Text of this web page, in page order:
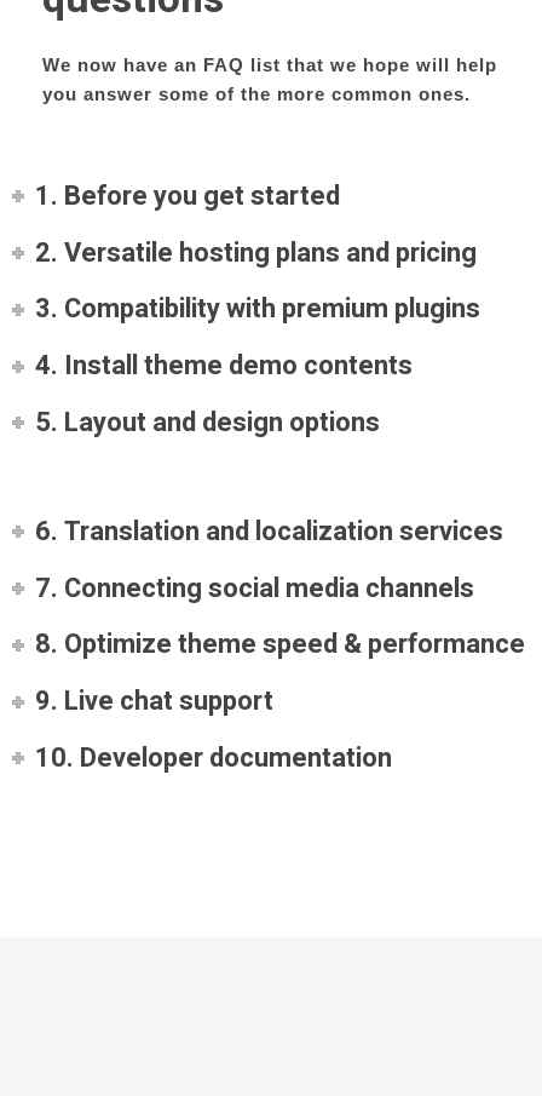
We now have an FAQ list that we hope will help
you answer some of the more common ones.
1. Before you get started
2. Versatile hosting plans and pricing
3. Compatibility with premium plugins
4. Install theme demo contents
5. Layout and design options
6. Translation and localization services
7. Connecting social media channels
8. Optimize theme speed & performance
9. Live chat support
10. Developer documentation